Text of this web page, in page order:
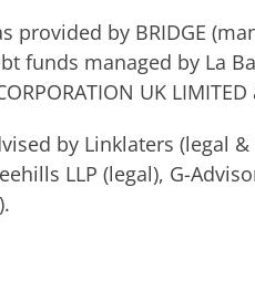
provided by BRIDGE
funds managed by La
UK
by Linklaters (legal
LLP (legal), G-